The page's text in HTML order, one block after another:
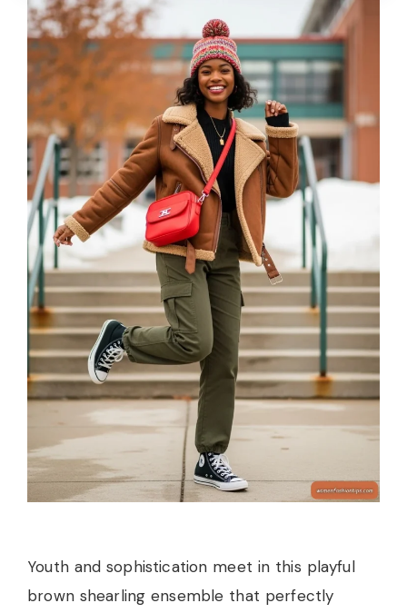
Youth and sophistication meet in this playful
brown shearling ensemble that perfectly